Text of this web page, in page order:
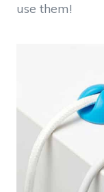
use them!